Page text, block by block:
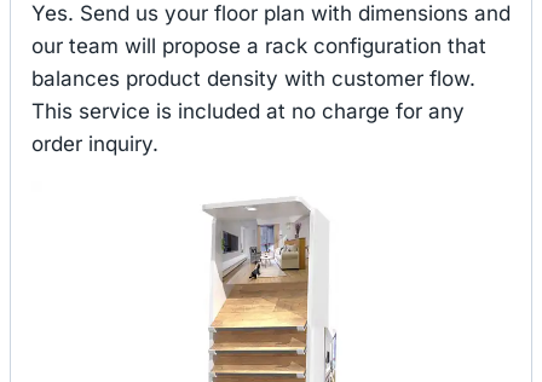
Yes. Send us your floor plan with dimensions and
our team will propose a rack configuration that
balances product density with customer flow.
This service is included at no charge for any
order inquiry.